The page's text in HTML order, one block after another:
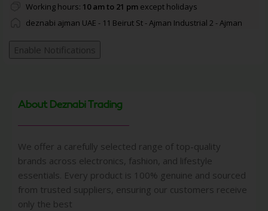
Working hours: 10 am to 21 pmexcept holidays
deznabi ajman UAE - 11 Beirut St - Ajman Industrial 2 - Ajman
Enable Notifications
About Deznabi Trading
We offer a carefully selected range of top-quality
brands across electronics, fashion, and lifestyle
essentials. Every product is 100% genuine and sourced
from trusted suppliers, ensuring our customers receive
only the best